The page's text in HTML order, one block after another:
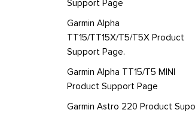
Support Page
Garmin Alpha
TT15/TT15X/T5/T5X Product
Support Page.
Garmin Alpha TT15/T5 MINI
Product Support Page
Garmin Astro 220 Product